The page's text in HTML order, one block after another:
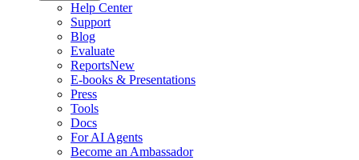
Help Center
Support
Blog
Evaluate
ReportsNew
E-books & Presentations
Press
Tools
Docs
For AI Agents
Become an Ambassador